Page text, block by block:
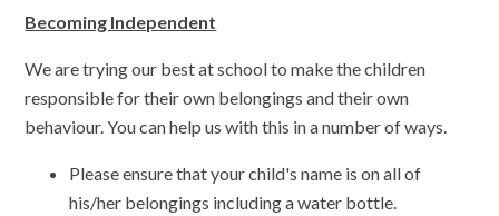
Becoming Independent
We are trying our best at school to make the children
responsible for their own belongings and their own
behaviour. You can help us with this in a number of ways.
Please ensure that your child's name is on all of
his/her belongings including a water bottle.